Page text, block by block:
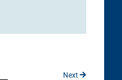
Next